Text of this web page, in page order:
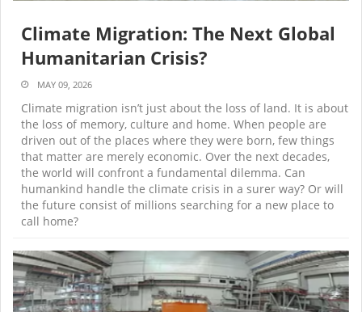
Climate Migration: The Next Global
Humanitarian Crisis?
MAY 09, 2026
Climate migration isn’t just about the loss of land. It is about
the loss of memory, culture and home. When people are
driven out of the places where they were born, few things
that matter are merely economic. Over the next decades,
the world will confront a fundamental dilemma. Can
humankind handle the climate crisis in a surer way? Or will
the future consist of millions searching for a new place to
call home?